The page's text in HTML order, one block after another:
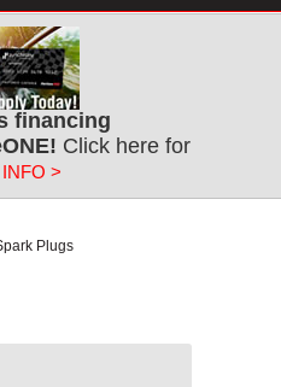
financing
Click here for
>
Plugs